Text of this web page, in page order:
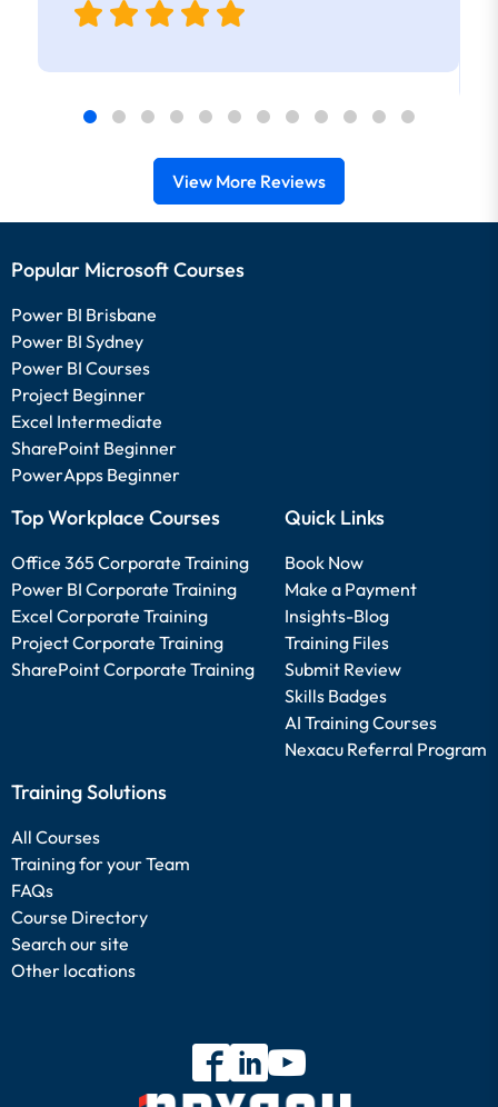
View More Reviews
Popular Microsoft Courses
Power BI Brisbane
Power BI Sydney
Power BI Courses
Project Beginner
Excel Intermediate
SharePoint Beginner
PowerApps Beginner
Top Workplace Courses
Office 365 Corporate Training
Power BI Corporate Training
Excel Corporate Training
Project Corporate Training
SharePoint Corporate Training
Quick Links
Book Now
Make a Payment
Insights-Blog
Training Files
Submit Review
Skills Badges
AI Training Courses
Nexacu Referral Program
Training Solutions
All Courses
Training for your Team
FAQs
Course Directory
Search our site
Other locations